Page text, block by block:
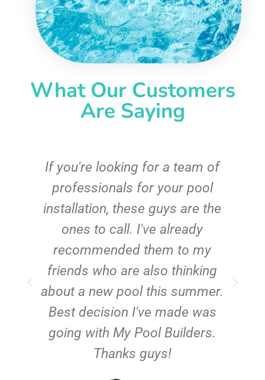
What Our Customers
Are Saying
If you're looking for a team of
professionals for your pool
installation, these guys are the
ones to call. I've already
recommended them to my
friends who are also thinking
about a new pool this summer.
Best decision I've made was
going with My Pool Builders.
Thanks guys!